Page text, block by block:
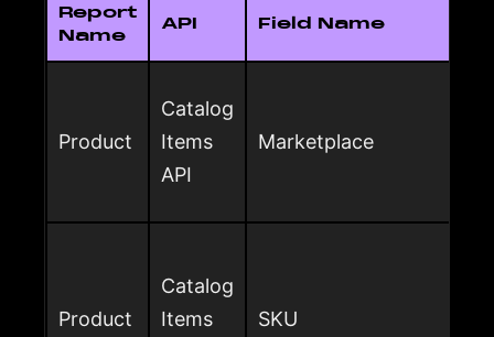
Report
Name
API Field Name
Product
Catalog
Items
API
Marketplace
Product
Catalog
Items
SKU